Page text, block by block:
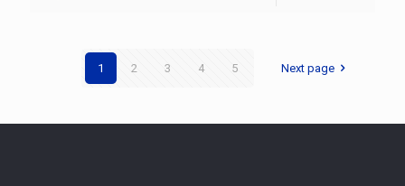
1 2 3 4 5 Next page